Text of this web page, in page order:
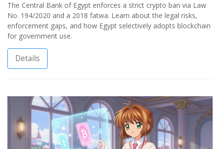
The Central Bank of Egypt enforces a strict crypto ban via Law
No. 194/2020 and a 2018 fatwa. Learn about the legal risks,
enforcement gaps, and how Egypt selectively adopts blockchain
for government use.
Details